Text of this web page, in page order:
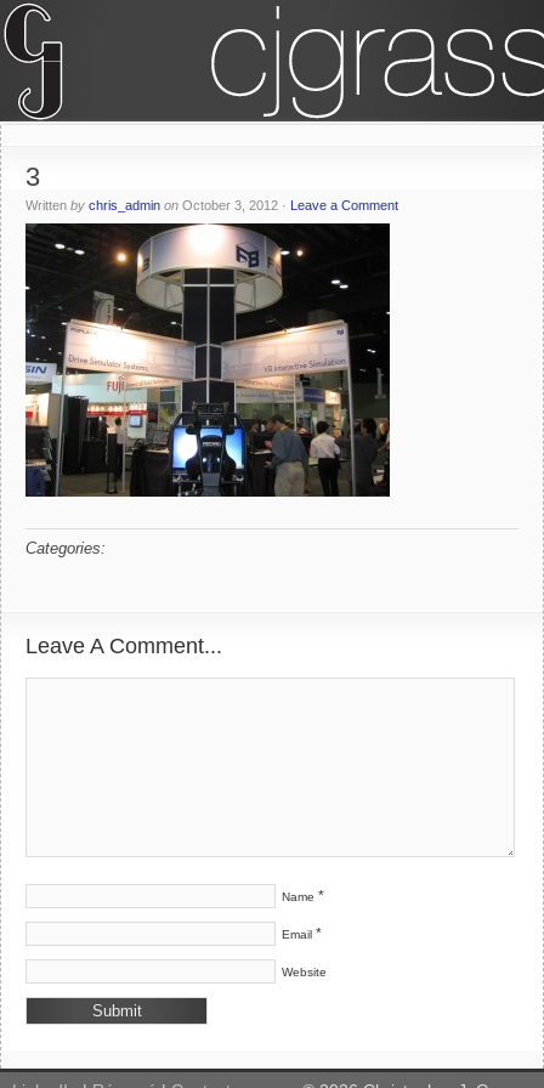
3
Written by chris_admin on October 3, 2012 · Leave a Comment
Categories:
Leave A Comment...
Name *
Email *
Website